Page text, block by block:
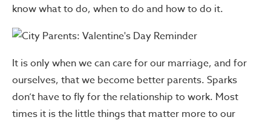
know what to do, when to do and how to do it.
It is only when we can care for our marriage, and for
ourselves, that we become better parents. Sparks
don’t have to fly for the relationship to work. Most
times it is the little things that matter more to our